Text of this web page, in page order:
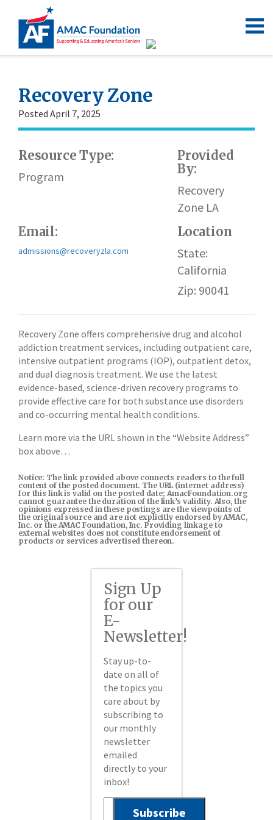
Recovery Zone
Posted April 7, 2025
Resource Type:
Program
Provided
By:
Recovery
Zone LA
Email:
admissions@recoveryzla.com
Location
State:
California
Zip: 90041
Recovery Zone offers comprehensive drug and alcohol
addiction treatment services, including outpatient care,
intensive outpatient programs (IOP), outpatient detox,
and dual diagnosis treatment. We use the latest
evidence-based, science-driven recovery programs to
provide effective care for both substance use disorders
and co-occurring mental health conditions.
Learn more via the URL shown in the “Website Address”
box above…
Notice: The link provided above connects readers to the full
content of the posted document. The URL (internet address)
for this link is valid on the posted date; AmacFoundation.org
cannot guarantee the duration of the link’s validity. Also, the
opinions expressed in these postings are the viewpoints of
the original source and are not explicitly endorsed by AMAC,
Inc. or the AMAC Foundation, Inc. Providing linkage to
external websites does not constitute endorsement of
products or services advertised thereon.
Sign Up
for our
E-
Newsletter!
Stay up-to-
date on all of
the topics you
care about by
subscribing to
our monthly
newsletter
emailed
directly to your
inbox!